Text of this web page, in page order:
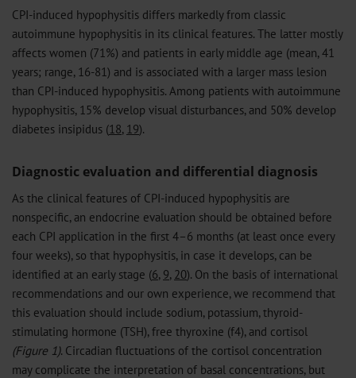
CPI-induced hypophysitis differs markedly from classic
autoimmune hypophysitis in its clinical features. The latter mostly
affects women (71%) and patients in early middle age (mean, 41
years; range, 16-81) and is associated with a larger mass lesion
than CPI-induced hypophysitis. Among patients with autoimmune
hypophysitis, 15% develop visual disturbances, and 50% develop
diabetes insipidus (18, 19).
Diagnostic evaluation and differential diagnosis
As the clinical features of CPI-induced hypophysitis are
nonspecific, an endocrine evaluation should be obtained before
each CPI application in the first 4–6 months (at least once every
four weeks), so that hypophysitis, in case it develops, can be
identified at an early stage (6, 9, 20). On the basis of international
recommendations and our own experience, we recommend that
this evaluation should include sodium, potassium, thyroid-
stimulating hormone (TSH), free thyroxine (f4), and cortisol
(Figure 1). Circadian fluctuations of the cortisol concentration
may complicate the interpretation of basal concentrations, but